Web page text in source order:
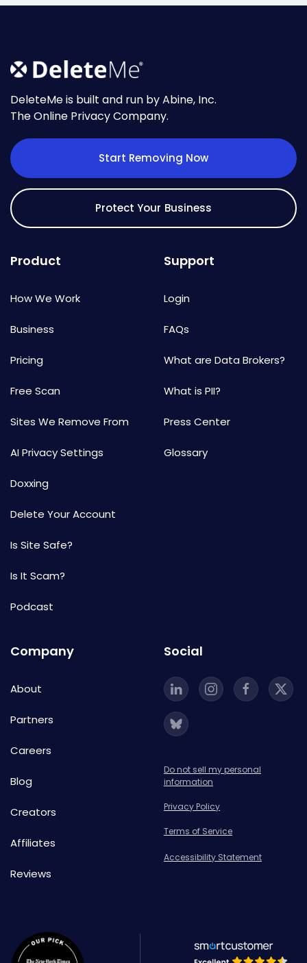
DeleteMe is built and run by Abine, Inc.
The Online Privacy Company.
Start Removing Now
Protect Your Business
Product
How We Work
Business
Pricing
Free Scan
Sites We Remove From
AI Privacy Settings
Doxxing
Delete Your Account
Is Site Safe?
Is It Scam?
Podcast
Support
Login
FAQs
What are Data Brokers?
What is PII?
Press Center
Glossary
Company
About
Partners
Careers
Blog
Creators
Affiliates
Reviews
Social
Do not sell my personal
information
Privacy Policy
Terms of Service
Accessibility Statement